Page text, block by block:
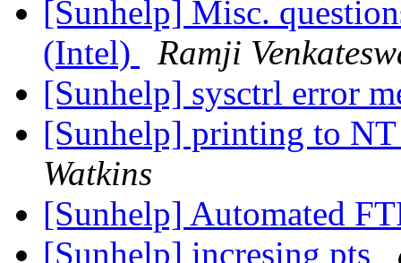
[Sunhelp] Misc.
(Intel)
Ramji
[Sunhelp] sysctrl error
[Sunhelp] printing to
Watkins
[Sunhelp] Automated
[Sunhelp] incresing pts